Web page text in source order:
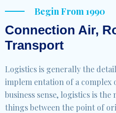
Begin From 1990
Connection Air,
Transport
Logistics is generally the
implem entation of a complex
business sense, logistics is
things between the point of